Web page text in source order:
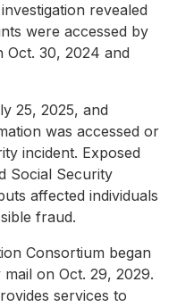
revealed
were accessed by
30, 2024 and
25, 2025, and
was accessed or
incident. Exposed
Social Security
affected individuals
fraud.
Consortium began
on Oct. 29, 2029.
services to